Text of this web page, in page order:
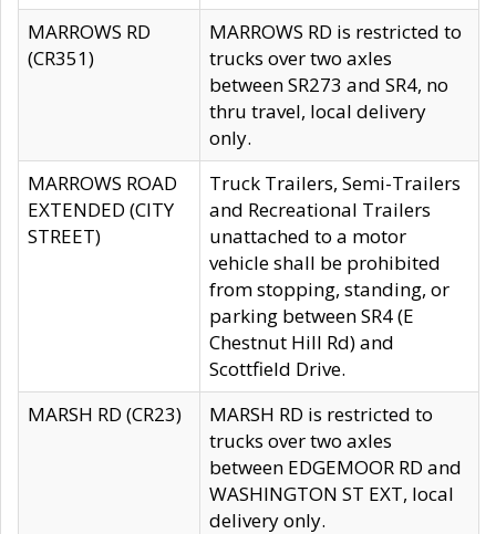
MARROWS RD
(CR351)
MARROWS RD is restricted to
trucks over two axles
between SR273 and SR4, no
thru travel, local delivery
only.
MARROWS ROAD
EXTENDED (CITY
STREET)
Truck Trailers, Semi-Trailers
and Recreational Trailers
unattached to a motor
vehicle shall be prohibited
from stopping, standing, or
parking between SR4 (E
Chestnut Hill Rd) and
Scottfield Drive.
MARSH RD (CR23)
MARSH RD is restricted to
trucks over two axles
between EDGEMOOR RD and
WASHINGTON ST EXT, local
delivery only.